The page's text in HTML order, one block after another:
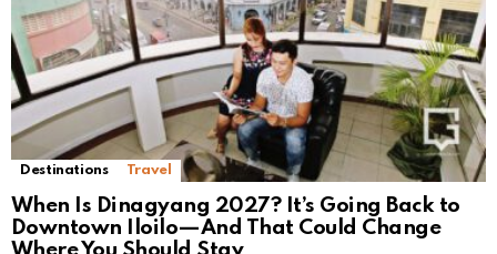
Destinations Travel
When Is Dinagyang 2027? It’s Going Back to
Downtown Iloilo—And That Could Change